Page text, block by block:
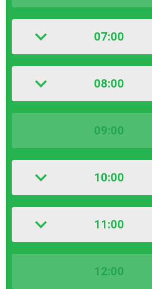
07:00
08:00
09:00
10:00
11:00
12:00